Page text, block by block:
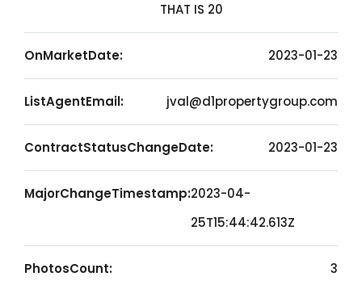
THAT IS 20
OnMarketDate: 2023-01-23
ListAgentEmail: jval@d1propertygroup.com
ContractStatusChangeDate: 2023-01-23
MajorChangeTimestamp:2023-04-
25T15:44:42.613Z
PhotosCount: 3